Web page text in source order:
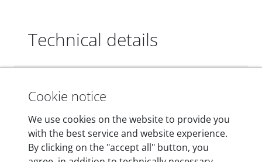
Technical details
55 mm x 25 mm x 12 mm
Weight
200 g
Cookie notice
We use cookies on the website to provide you
with the best service and website experience.
By clicking on the "accept all" button, you